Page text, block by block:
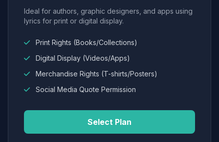
Ideal for authors, graphic designers, and apps using
lyrics for print or digital display.
Print Rights (Books/Collections)
Digital Display (Videos/Apps)
Merchandise Rights (T-shirts/Posters)
Social Media Quote Permission
Select Plan